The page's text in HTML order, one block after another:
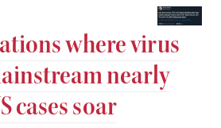
where virus
nearly
cases soar